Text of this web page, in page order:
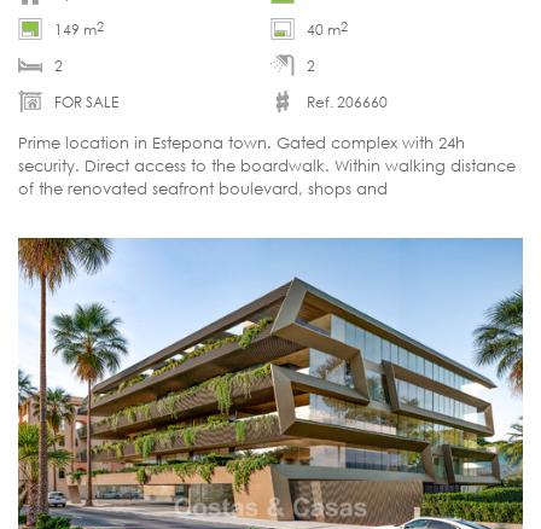
149 m2 40 m2
2
2
FOR SALE
Ref. 206660
Prime location in Estepona town. Gated complex with 24h
security. Direct access to the boardwalk. Within walking distance
of the renovated seafront boulevard, shops and
Furnished and move-in ready. WILL SELL QUICKLY.